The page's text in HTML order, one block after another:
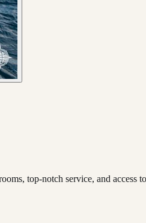
top-notch service, and